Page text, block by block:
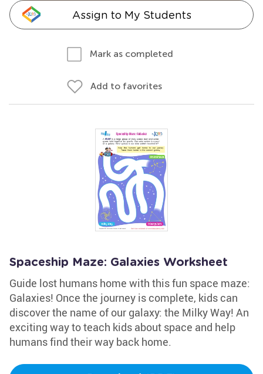
Assign to My Students
Mark as completed
Add to favorites
Spaceship Maze: Galaxies Worksheet
Guide lost humans home with this fun space maze:
Galaxies! Once the journey is complete, kids can
discover the name of our galaxy: the Milky Way! An
exciting way to teach kids about space and help
humans find their way back home.